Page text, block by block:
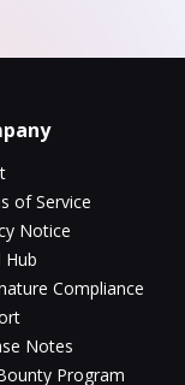
of Service
Notice
Hub
Compliance
Notes
Program